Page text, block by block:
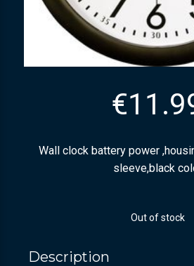
€
Wall clock battery power
sleeve,black
Out of stock
Description